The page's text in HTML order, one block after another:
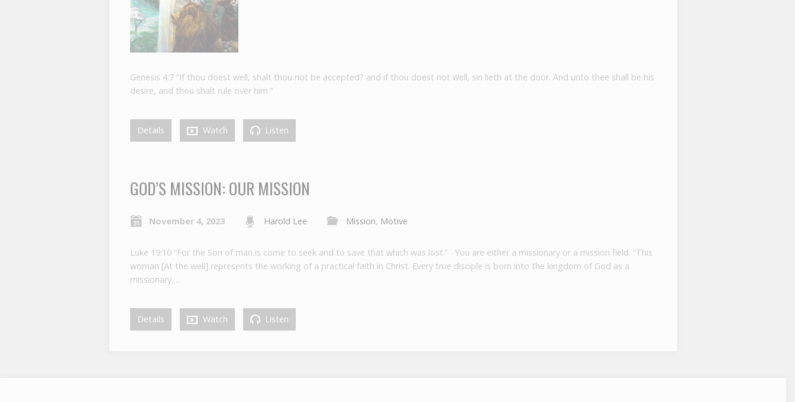
Genesis 4:7 “If thou doest well, shalt thou not be accepted? and if thou doest not well, sin lieth at the door. And unto thee shall be his
desire, and thou shalt rule over him.”
Details Watch Listen
GOD’S MISSION: OUR MISSION
November 4, 2023 Harold Lee Mission, Motive
Luke 19:10 “For the Son of man is come to seek and to save that which was lost.” You are either a missionary or a mission field. “This
woman [At the well] represents the working of a practical faith in Christ. Every true disciple is born into the kingdom of God as a
missionary.…
Details Watch Listen